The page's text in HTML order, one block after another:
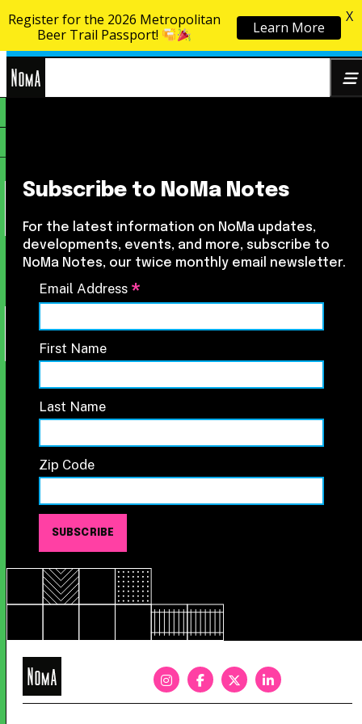
Skip to content
Subscribe to NoMa Notes
For the latest information on NoMa updates,
developments, events, and more, subscribe to
NoMa Notes, our twice monthly email newsletter.
Email Address *
First Name
Last Name
Zip Code
NoMa
Register for the 2026 Metropolitan
Beer Trail Passport!
Learn More
X